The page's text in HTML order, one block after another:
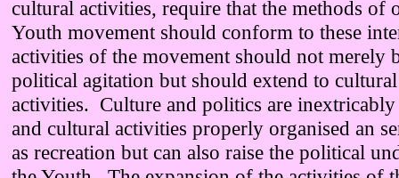
cultural activities, require that the methods of
Youth movement should conform to these
activities of the movement should not merely
political agitation but should extend to
activities. Culture and politics are
and cultural activities properly organised an
as recreation but can also raise the political